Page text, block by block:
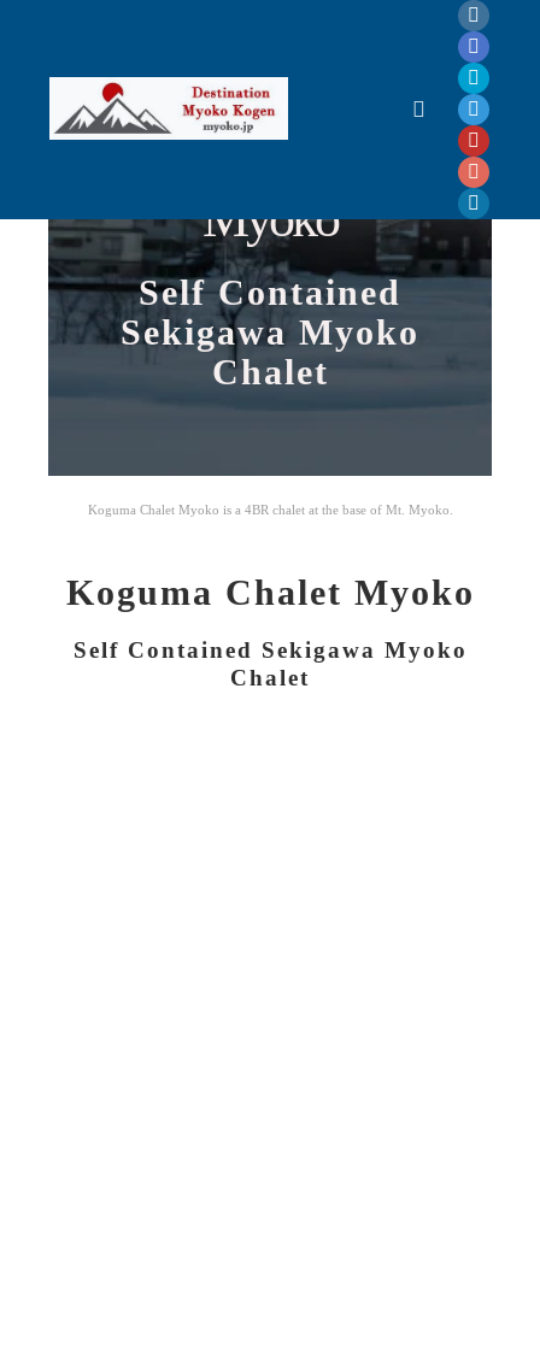
Myoko
Self Contained
Sekigawa Myoko
Chalet
Koguma Chalet Myoko is a 4BR chalet at the base of Mt. Myoko.
Koguma Chalet Myoko
Self Contained Sekigawa Myoko
Chalet